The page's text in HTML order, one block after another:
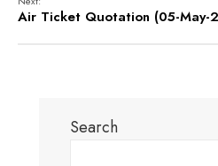
Air Ticket Quotation (05-May-
Search